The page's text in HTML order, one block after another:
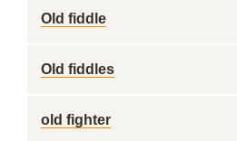
Old fiddle
Old fiddles
old fighter